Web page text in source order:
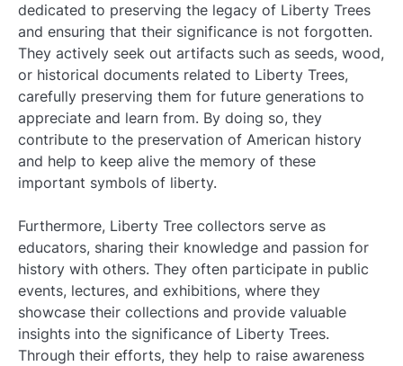
dedicated to preserving the legacy of Liberty Trees
and ensuring that their significance is not forgotten.
They actively seek out artifacts such as seeds, wood,
or historical documents related to Liberty Trees,
carefully preserving them for future generations to
appreciate and learn from. By doing so, they
contribute to the preservation of American history
and help to keep alive the memory of these
important symbols of liberty.
Furthermore, Liberty Tree collectors serve as
educators, sharing their knowledge and passion for
history with others. They often participate in public
events, lectures, and exhibitions, where they
showcase their collections and provide valuable
insights into the significance of Liberty Trees.
Through their efforts, they help to raise awareness